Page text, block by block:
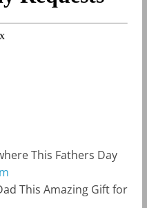
r
This Fathers Day
This Amazing Gift for